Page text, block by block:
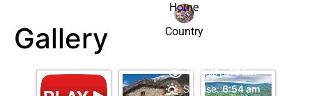
Clear Sky
Wind Gust:
Visibility: 10 km
Sunrise: 6:54 am
Home
Country
Gallery